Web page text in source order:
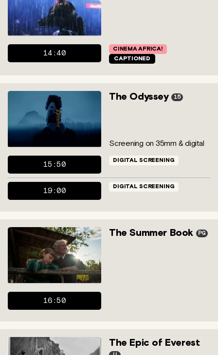
14:40
CINEMA AFRICA!
CAPTIONED
The Odyssey 15
Screening on 35mm & digital
15:50
DIGITAL SCREENING
19:00
DIGITAL SCREENING
The Summer Book PG
16:50
The Epic of Everest